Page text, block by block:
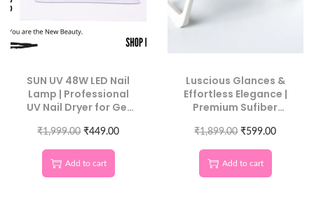
SUN UV 48W LED Nail
Lamp | Professional
UV Nail Dryer for Gel
₹1,999.00 ₹449.00
Add to cart
Luscious Glances &
Effortless Elegance |
Premium Sufiber
for Maximum Comfort
₹1,899.00 ₹599.00
Add to cart